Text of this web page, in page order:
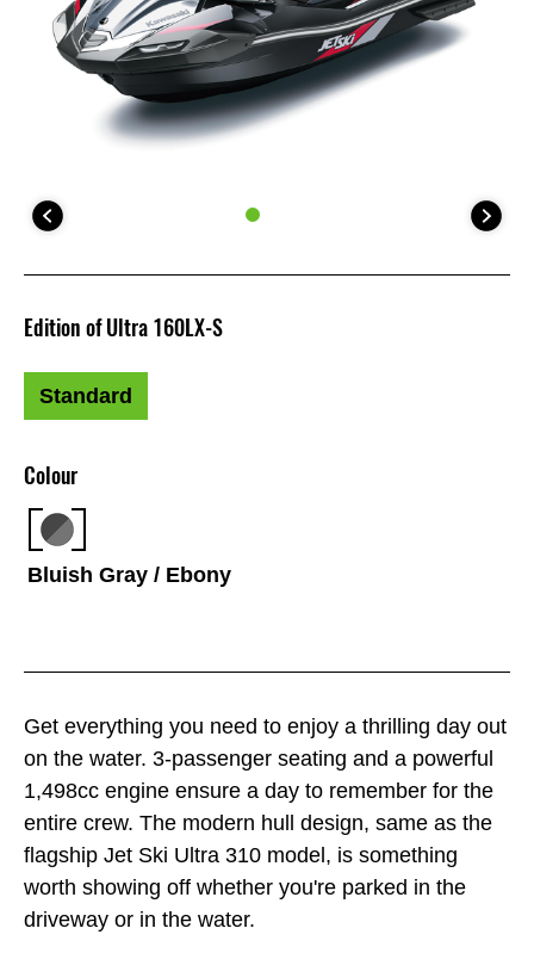
Get everything you need to enjoy a thrilling day out
on the water. 3-passenger seating and a powerful
1,498cc engine ensure a day to remember for the
entire crew. The modern hull design, same as the
flagship Jet Ski Ultra 310 model, is something
worth showing off whether you're parked in the
driveway or in the water.
Colour
Bluish Gray / Ebony
Edition of Ultra 160LX-S
Standard